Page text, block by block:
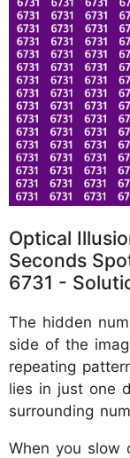
Optical
Seconds
6731 -
The hidden
side of the
repeating
lies in just one
surrounding
When you slow